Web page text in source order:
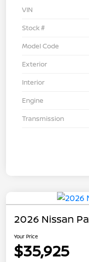
VIN
Stock #
Model Code
Exterior
Interior
Engine
Transmission
2026 Nissan
Your Price
$35,925